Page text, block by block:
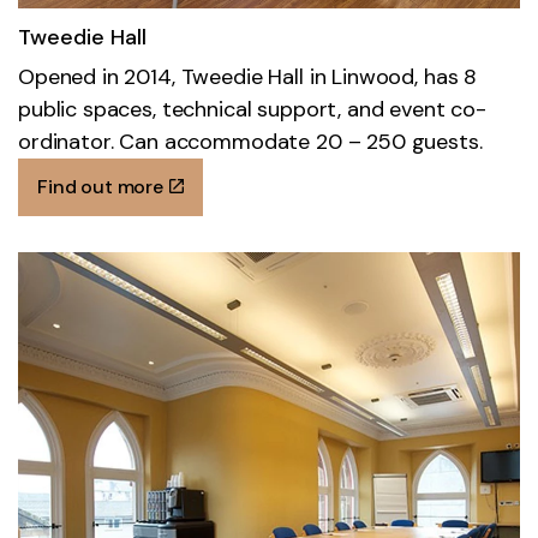
Tweedie Hall
Opened in 2014, Tweedie Hall in Linwood, has 8
public spaces, technical support, and event co-
ordinator. Can accommodate 20 – 250 guests.
Find out more